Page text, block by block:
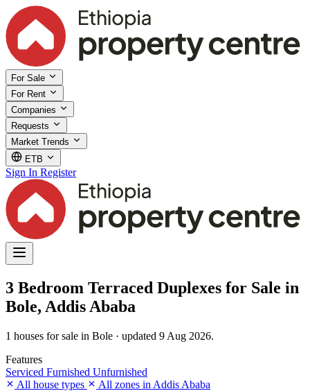
For Sale
For Rent
Companies
Requests
Market Trends
ETB
Sign In Register
3 Bedroom Terraced Duplexes for Sale in
Bole, Addis Ababa
1 houses for sale in Bole · updated 9 Aug 2026.
Features
Serviced Furnished Unfurnished
All house types
All zones in Addis Ababa